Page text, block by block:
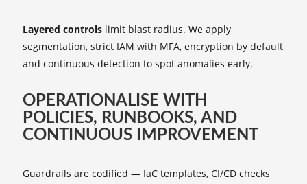
Layered controls limit blast radius. We apply
segmentation, strict IAM with MFA, encryption by default
and continuous detection to spot anomalies early.
OPERATIONALISE WITH
POLICIES, RUNBOOKS, AND
CONTINUOUS IMPROVEMENT
Guardrails are codified — IaC templates, CI/CD checks